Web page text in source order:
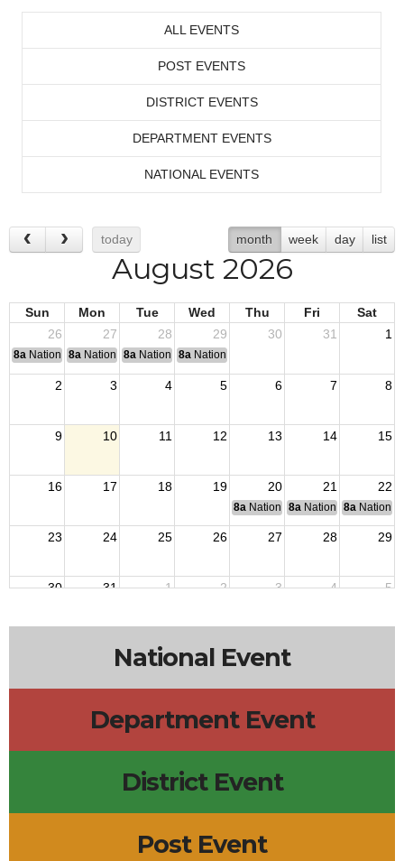
ALL EVENTS
POST EVENTS
DISTRICT EVENTS
DEPARTMENT EVENTS
NATIONAL EVENTS
today month week day list
August 2026
Sun Mon Tue Wed Thu Fri
Sat
26
27 28 29 30 31 1
8a National Convention
8a National Convention
8a National Convention
8a National Convention
2 3 4 5 6 7 8
9 10 11 12 13 14 15
16 17 18 19 20 21 22
8a National Budget & Finance
8a National Council of
8a National
23 24 25 26 27 28 29
30 31 1 2 3 4 5
National Event
Department Event
District Event
Post Event